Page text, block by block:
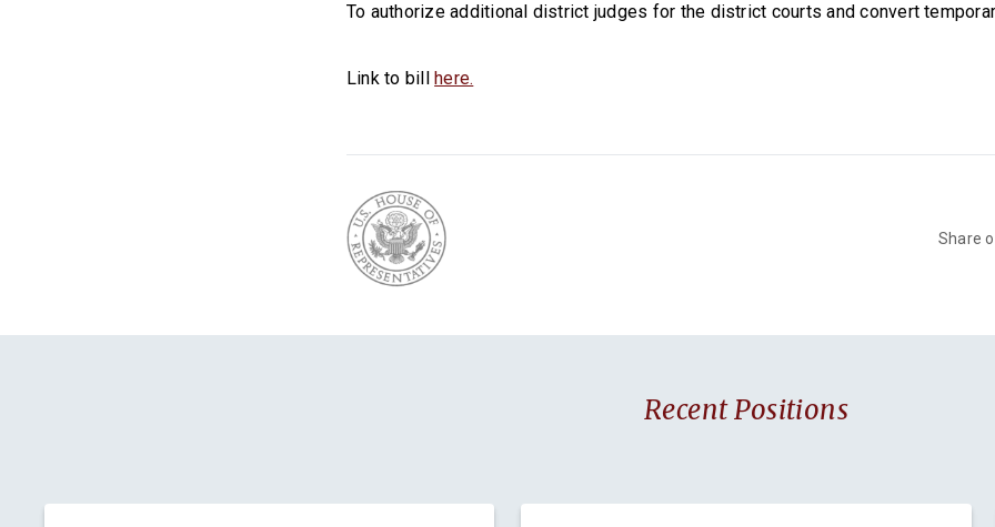
To authorize additional district judges for the district courts and convert
Link to billhere.
Share
Recent Positions